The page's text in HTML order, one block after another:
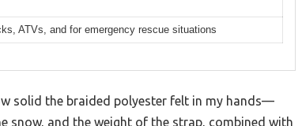
ATVs, and for emergency rescue situations
solid the braided polyester felt in my hands—
snow, and the weight of the strap, combined with